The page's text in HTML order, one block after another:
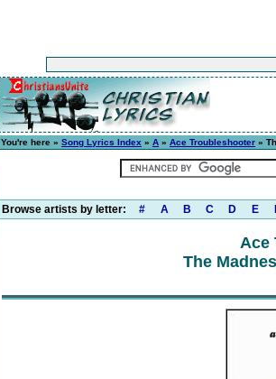
You're here » Song Lyrics Index » A » Ace Troubleshooter »
Browse artists by letter: # A B C D E
Ace
The